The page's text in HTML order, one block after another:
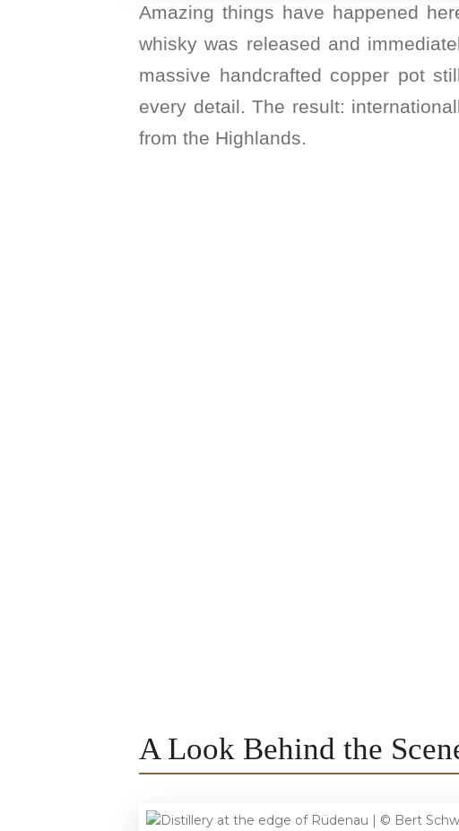
Amazing things have happened
whisky was released and
massive handcrafted copper pot
every detail. The result:
from the Highlands.
A Look Behind the